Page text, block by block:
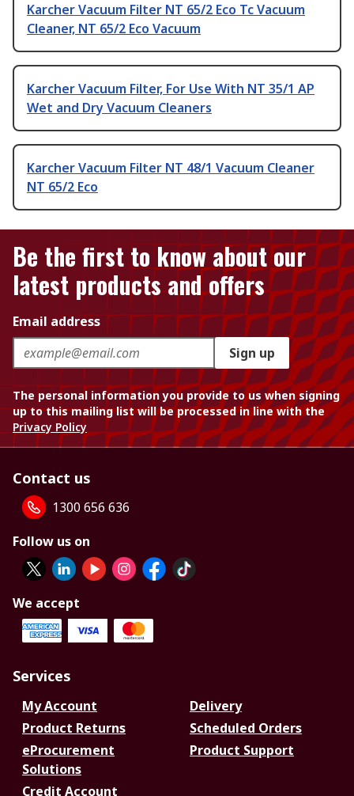
Karcher Vacuum Filter NT 65/2 Eco Tc Vacuum
Cleaner, NT 65/2 Eco Vacuum
Karcher Vacuum Filter, For Use With NT 35/1 AP
Wet and Dry Vacuum Cleaners
Karcher Vacuum Filter NT 48/1 Vacuum Cleaner
NT 65/2 Eco
Be the first to know about our
latest products and offers
Email address
Sign up
The personal information you provide to us when signing
up to this mailing list will be processed in line with the
Privacy Policy
Contact us
1300 656 636
Follow us on
We accept
Services
My Account
Delivery
Product Returns
Scheduled Orders
eProcurement
Solutions
Product Support
Credit Account